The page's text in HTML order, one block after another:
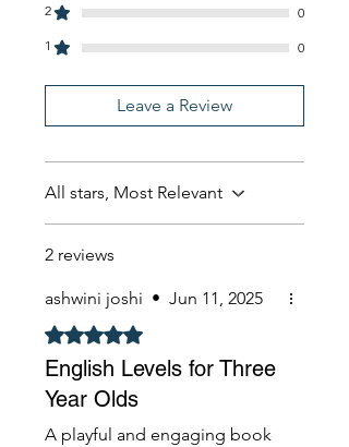
2
0
1
0
Leave a Review
All stars, Most Relevant
2 reviews
ashwini joshi • Jun 11, 2025
Rated 5 out of 5 stars.
English Levels for Three
Year Olds
A playful and engaging book